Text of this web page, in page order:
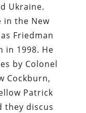
Ukraine.
in the New
Friedman
in 1998. He
by Colonel
Cockburn,
Patrick
they discus